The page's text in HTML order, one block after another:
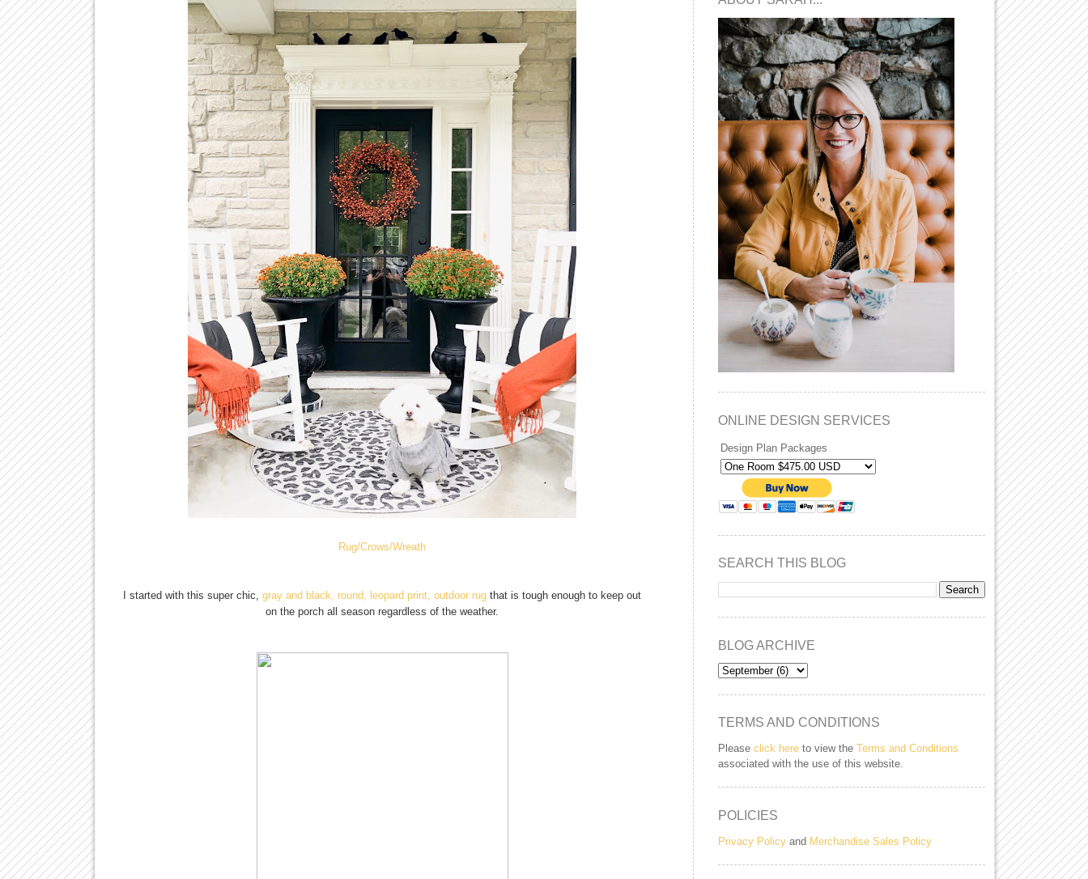
Rug/Crows/Wreath
I started with this super chic, gray and black, round, leopard print, outdoor rug that is tough enough to keep out
on the porch all season regardless of the weather.
ONLINE DESIGN SERVICES
Design Plan Packages
SEARCH THIS BLOG
BLOG ARCHIVE
TERMS AND CONDITIONS
Please click here to view the Terms and Conditions
associated with the use of this website.
POLICIES
Privacy Policy and Merchandise Sales Policy